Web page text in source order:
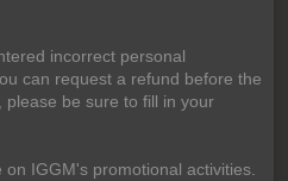
incorrect personal
can request a refund before the
be sure to fill in your
IGGM's promotional activities.